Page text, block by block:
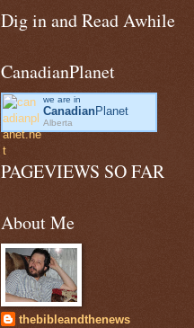
Dig in and Read Awhile
CanadianPlanet
we are in
CanadianPlanet
Alberta
PAGEVIEWS SO FAR
About Me
thebibleandthenews